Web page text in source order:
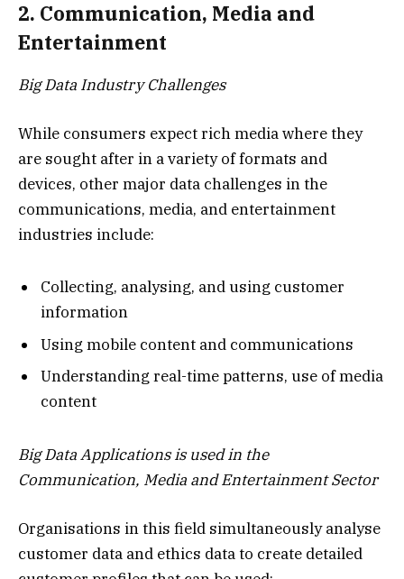
2. Communication, Media and
Entertainment
Big Data Industry Challenges
While consumers expect rich media where they
are sought after in a variety of formats and
devices, other major data challenges in the
communications, media, and entertainment
industries include:
Collecting, analysing, and using customer
information
Using mobile content and communications
Understanding real-time patterns, use of media
content
Big Data Applications is used in the
Communication, Media and Entertainment Sector
Organisations in this field simultaneously analyse
customer data and ethics data to create detailed